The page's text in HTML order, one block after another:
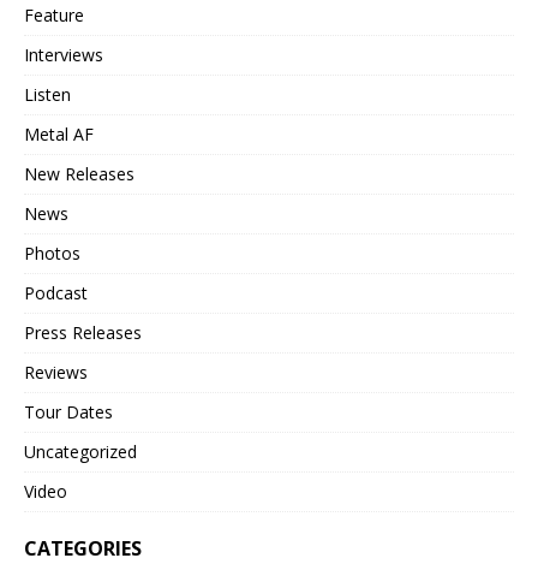
Feature
Interviews
Listen
Metal AF
New Releases
News
Photos
Podcast
Press Releases
Reviews
Tour Dates
Uncategorized
Video
CATEGORIES